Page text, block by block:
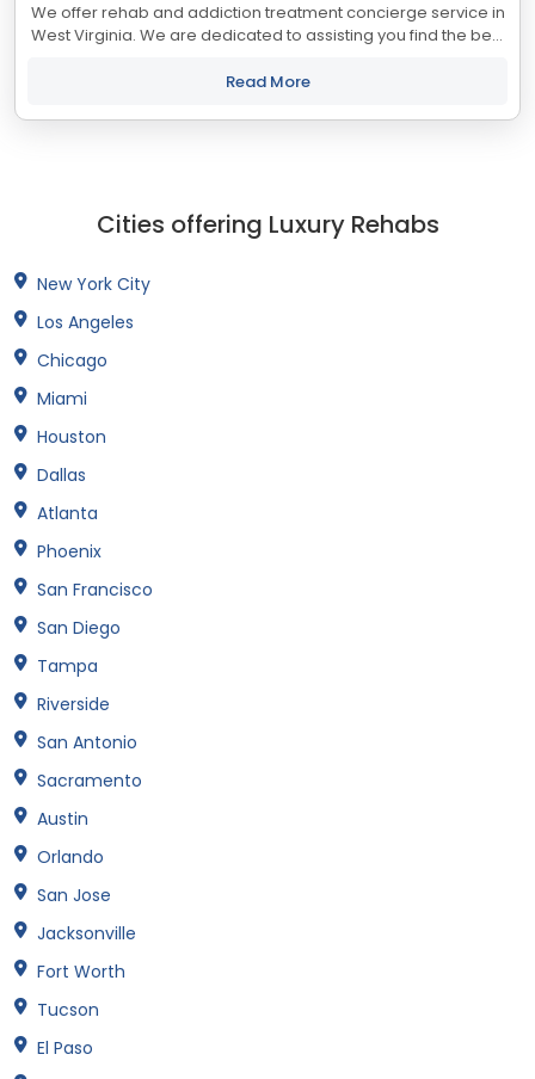
We offer rehab and addiction treatment concierge service in
West Virginia. We are dedicated to assisting you find the best
with your objectives....
Read More
Cities offering Luxury Rehabs
New York City
Los Angeles
Chicago
Miami
Houston
Dallas
Atlanta
Phoenix
San Francisco
San Diego
Tampa
Riverside
San Antonio
Sacramento
Austin
Orlando
San Jose
Jacksonville
Fort Worth
Tucson
El Paso